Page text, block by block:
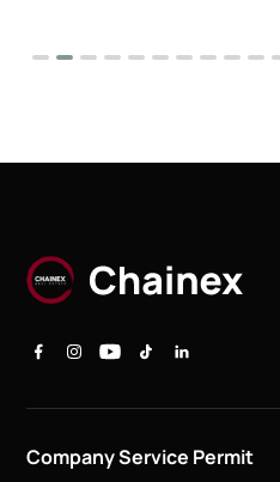
Company Service Permit